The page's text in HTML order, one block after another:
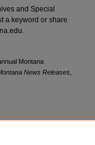
and Special
a keyword or share
Montana
News Releases,